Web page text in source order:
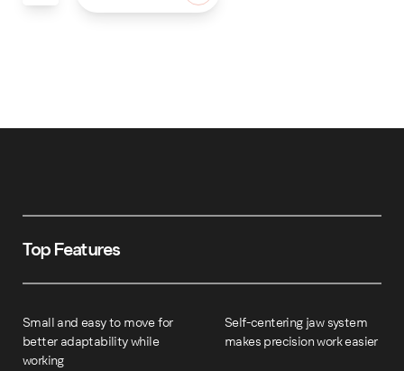
Top Features
Small and easy to move for
better adaptability while
working
Self-centering jaw system
makes precision work easier